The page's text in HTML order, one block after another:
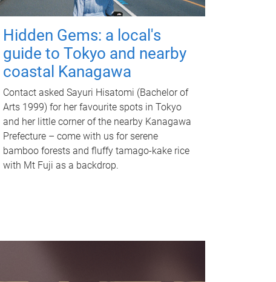
Hidden Gems: a local's
guide to Tokyo and nearby
coastal Kanagawa
Contact asked Sayuri Hisatomi (Bachelor of
Arts 1999) for her favourite spots in Tokyo
and her little corner of the nearby Kanagawa
Prefecture – come with us for serene
bamboo forests and fluffy tamago-kake rice
with Mt Fuji as a backdrop.